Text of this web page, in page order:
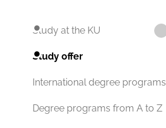
Study at the KU
Study offer
International degree programs
Degree programs from A to Z